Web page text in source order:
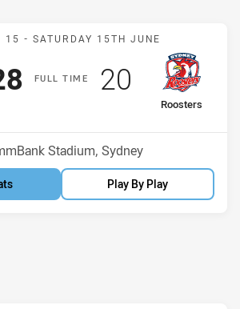
Match: Eels v Roosters
15 - SATURDAY 15TH JUNE
FULLT IME
points
away Team
Roosters
Scored
20 points
Stadium, Sydney
Play By Play